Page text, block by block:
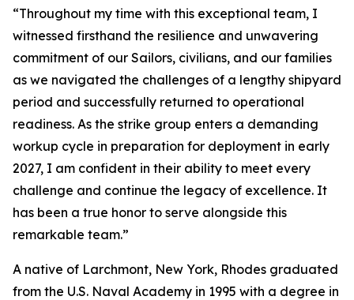
“Throughout my time with this exceptional team, I
witnessed firsthand the resilience and unwavering
commitment of our Sailors, civilians, and our families
as we navigated the challenges of a lengthy shipyard
period and successfully returned to operational
readiness. As the strike group enters a demanding
workup cycle in preparation for deployment in early
2027, I am confident in their ability to meet every
challenge and continue the legacy of excellence. It
has been a true honor to serve alongside this
remarkable team.”
A native of Larchmont, New York, Rhodes graduated
from the U.S. Naval Academy in 1995 with a degree in